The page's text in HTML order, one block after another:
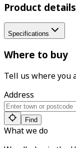
Product details
Specifications
Where to buy
Tell us where you
Address
Find
What we do